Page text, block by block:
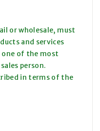
or wholesale, must
and services
of the most
person.
in terms of the